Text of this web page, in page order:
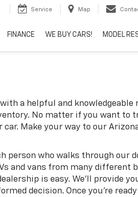
Service Map
FINANCE WE BUY CARS! MODEL
a helpful and knowledgeable
No matter if you want to
Make your way to our
person who walks through our
and vans from many different
is easy. We'll provide
decision. Once you're